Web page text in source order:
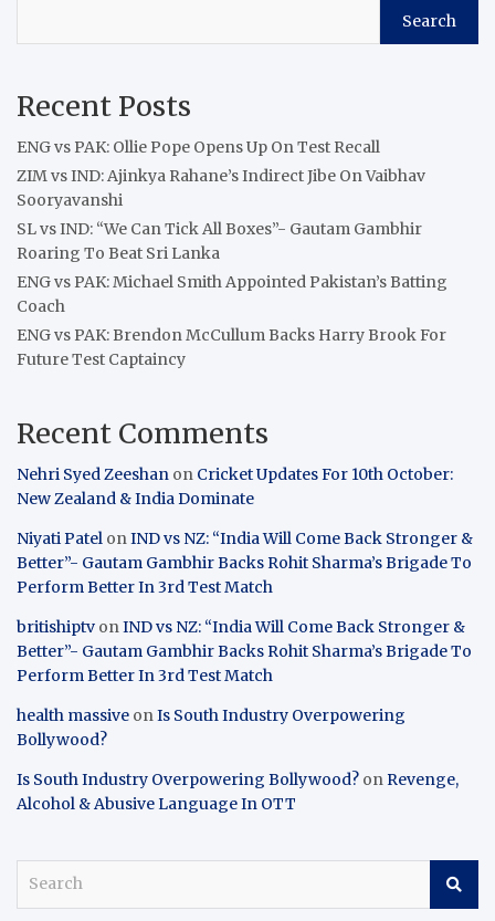
Search
Recent Posts
ENG vs PAK: Ollie Pope Opens Up On Test Recall
ZIM vs IND: Ajinkya Rahane’s Indirect Jibe On Vaibhav
Sooryavanshi
SL vs IND: “We Can Tick All Boxes”- Gautam Gambhir
Roaring To Beat Sri Lanka
ENG vs PAK: Michael Smith Appointed Pakistan’s Batting
Coach
ENG vs PAK: Brendon McCullum Backs Harry Brook For
Future Test Captaincy
Recent Comments
Nehri Syed Zeeshan on Cricket Updates For 10th October:
New Zealand & India Dominate
Niyati Patel onIND vs NZ: “India Will Come Back Stronger &
Better”- Gautam Gambhir Backs Rohit Sharma’s Brigade To
Perform Better In 3rd Test Match
britishiptv onIND vs NZ: “India Will Come Back Stronger &
Better”- Gautam Gambhir Backs Rohit Sharma’s Brigade To
Perform Better In 3rd Test Match
health massive onIs South Industry Overpowering
Bollywood?
Is South Industry Overpowering Bollywood? onRevenge,
Alcohol & Abusive Language In OTT